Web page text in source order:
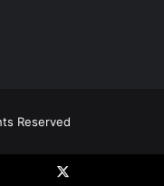
Reserved